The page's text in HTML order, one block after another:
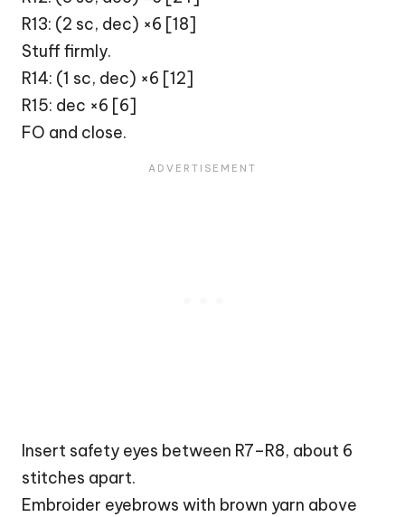
R13: (2 sc, dec) ×6 [18]
Stuff firmly.
R14: (1 sc, dec) ×6 [12]
R15: dec ×6 [6]
FO and close.
Insert safety eyes between R7–R8, about 6
stitches apart.
Embroider eyebrows with brown yarn above